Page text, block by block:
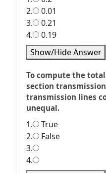
2.
0.01
3.
0.21
4.
0.19
Show/Hide Answer
To compute the
section
transmission lines
unequal.
1.
True
2.
False
3.
4.